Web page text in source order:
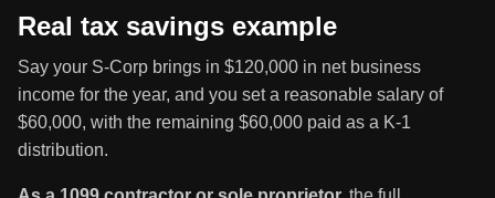
Real tax savings example
Say your S-Corp brings in $120,000 in net business
income for the year, and you set a reasonable salary of
$60,000, with the remaining $60,000 paid as a K-1
distribution.